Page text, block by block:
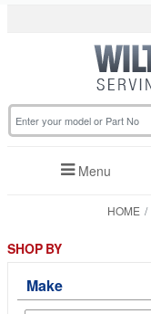
Menu
HOME
SHOP BY
Make